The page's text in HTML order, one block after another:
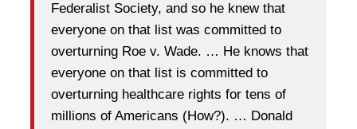
Federalist Society, and so he knew that
everyone on that list was committed to
overturning Roe v. Wade. … He knows that
everyone on that list is committed to
overturning healthcare rights for tens of
millions of Americans (How?). … Donald